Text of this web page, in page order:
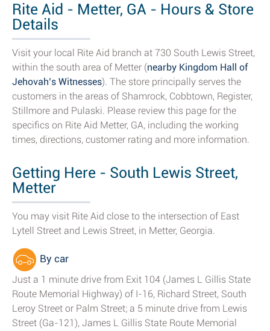
Rite Aid - Metter, GA - Hours & Store
Details
Visit your local Rite Aid branch at 730 South Lewis Street,
within the south area of Metter (nearby Kingdom Hall of
Jehovah’s Witnesses). The store principally serves the
customers in the areas of Shamrock, Cobbtown, Register,
Stillmore and Pulaski. Please review this page for the
specifics on Rite Aid Metter, GA, including the working
times, directions, customer rating and more information.
Getting Here - South Lewis Street,
Metter
You may visit Rite Aid close to the intersection of East
Lytell Street and Lewis Street, in Metter, Georgia.
By car
Just a 1 minute drive from Exit 104 (James L Gillis State
Route Memorial Highway) of I-16, Richard Street, South
Leroy Street or Palm Street; a 5 minute drive from Lewis
Street (Ga-121), James L Gillis State Route Memorial